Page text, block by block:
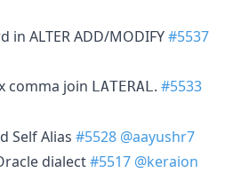
in ALTER ADD/MODIFY#5537
comma join LATERAL . #5533
Self Alias #5528 @aayushr7
dialect#5517 @keraion